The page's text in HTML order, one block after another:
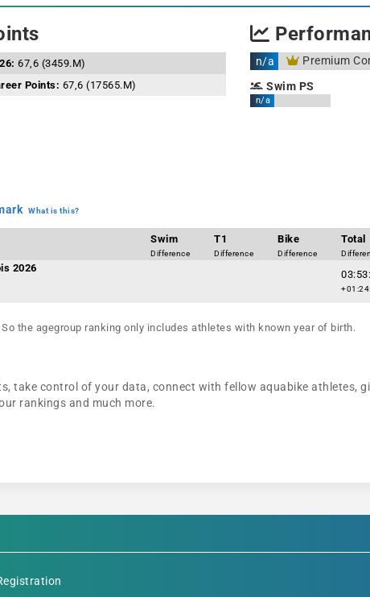
67,6 (3459.M)
Points: 67,6 (17565.M)
n/a
Premium
Swim PS
n/a
What is this?
Swim
Difference
T1
Difference
Bike
Difference
Total
2026
the agegroup ranking only includes athletes with known year of birth.
take control of your data, connect with fellow aquabike athletes,
rankings and much more.